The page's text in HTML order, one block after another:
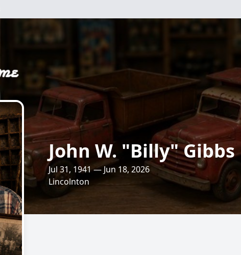
John W. "Billy" Gibbs
Jul 31, 1941 — Jun 18, 2026
Lincolnton